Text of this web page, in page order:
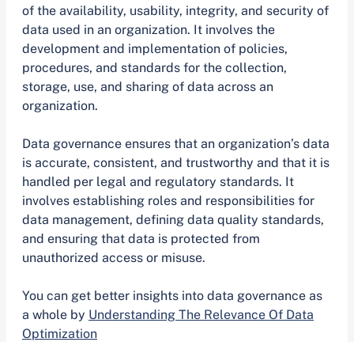
of the availability, usability, integrity, and security of
data used in an organization. It involves the
development and implementation of policies,
procedures, and standards for the collection,
storage, use, and sharing of data across an
organization.
Data governance ensures that an organization’s data
is accurate, consistent, and trustworthy and that it is
handled per legal and regulatory standards. It
involves establishing roles and responsibilities for
data management, defining data quality standards,
and ensuring that data is protected from
unauthorized access or misuse.
You can get better insights into data governance as
a whole by Understanding The Relevance Of Data
Optimization